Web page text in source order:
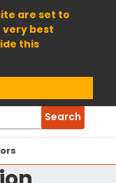
are set to
very best
this
Search